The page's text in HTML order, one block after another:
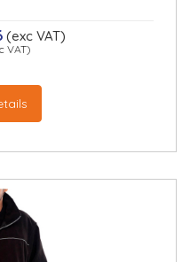
(exc VAT)
VAT)